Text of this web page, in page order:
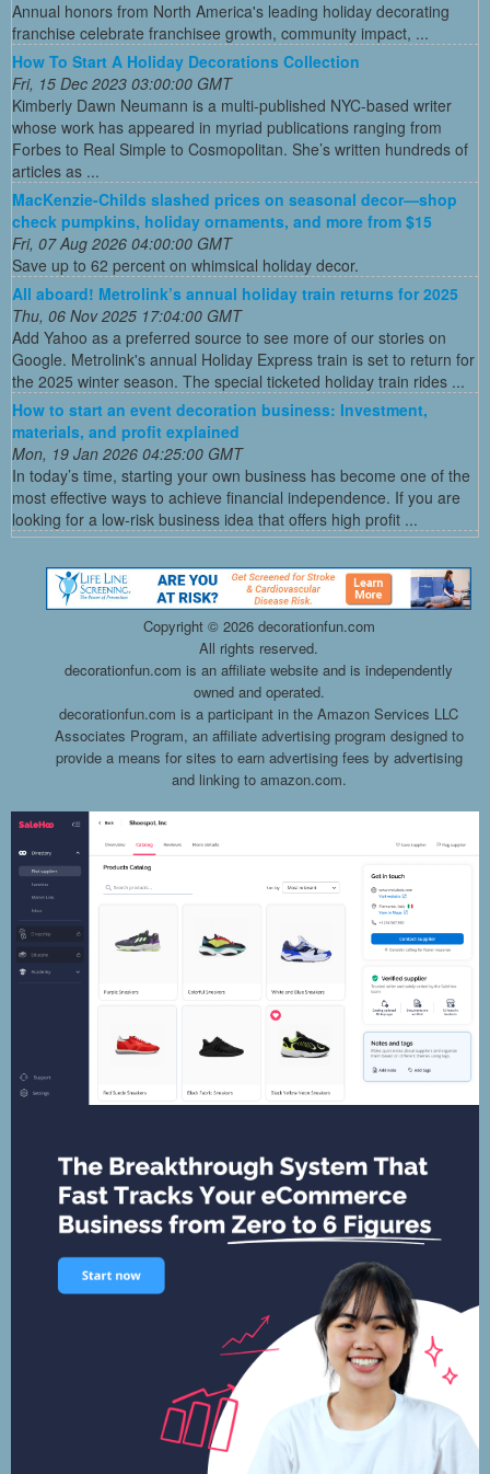
Annual honors from North America's leading holiday decorating
franchise celebrate franchisee growth, community impact, ...
How To Start A Holiday Decorations Collection
Fri, 15 Dec 2023 03:00:00 GMT
Kimberly Dawn Neumann is a multi-published NYC-based writer
whose work has appeared in myriad publications ranging from
Forbes to Real Simple to Cosmopolitan. She’s written hundreds of
articles as ...
MacKenzie-Childs slashed prices on seasonal decor—shop
check pumpkins, holiday ornaments, and more from $15
Fri, 07 Aug 2026 04:00:00 GMT
Save up to 62 percent on whimsical holiday decor.
All aboard! Metrolink’s annual holiday train returns for 2025
Thu, 06 Nov 2025 17:04:00 GMT
Add Yahoo as a preferred source to see more of our stories on
Google. Metrolink's annual Holiday Express train is set to return for
the 2025 winter season. The special ticketed holiday train rides ...
How to start an event decoration business: Investment,
materials, and profit explained
Mon, 19 Jan 2026 04:25:00 GMT
In today’s time, starting your own business has become one of the
most effective ways to achieve financial independence. If you are
looking for a low-risk business idea that offers high profit ...
Copyright © 2026 decorationfun.com
All rights reserved.
decorationfun.com is an affiliate website and is independently
owned and operated.
decorationfun.com is a participant in the Amazon Services LLC
Associates Program, an affiliate advertising program designed to
provide a means for sites to earn advertising fees by advertising
and linking to amazon.com.